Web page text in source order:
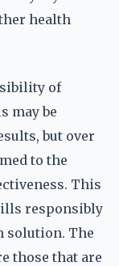
health
of
may be
but over
to the
This
responsibly
solution. The
those that are